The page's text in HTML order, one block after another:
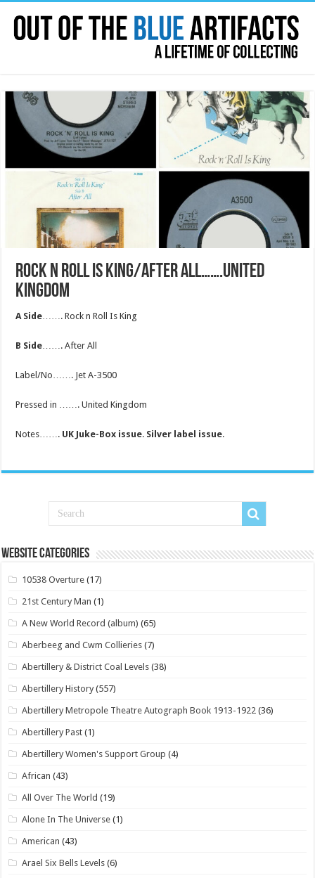
ROCK N ROLL IS KING/AFTER ALL…….UNITED
KINGDOM
A Side ……. Rock n Roll Is King
B Side ……. After All
Label/No……. Jet A-3500
Pressed in ……. United Kingdom
Notes……. UK Juke-Box issue. Silver label issue.
Website Categories
10538 Overture (17)
21st Century Man (1)
A New World Record (album) (65)
Aberbeeg and Cwm Collieries (7)
Abertillery & District Coal Levels (38)
Abertillery History (557)
Abertillery Metropole Theatre Autograph Book 1913-1922 (36)
Abertillery Past (1)
Abertillery Women's Support Group (4)
African (43)
All Over The World (19)
Alone In The Universe (1)
American (43)
Arael Six Bells Levels (6)